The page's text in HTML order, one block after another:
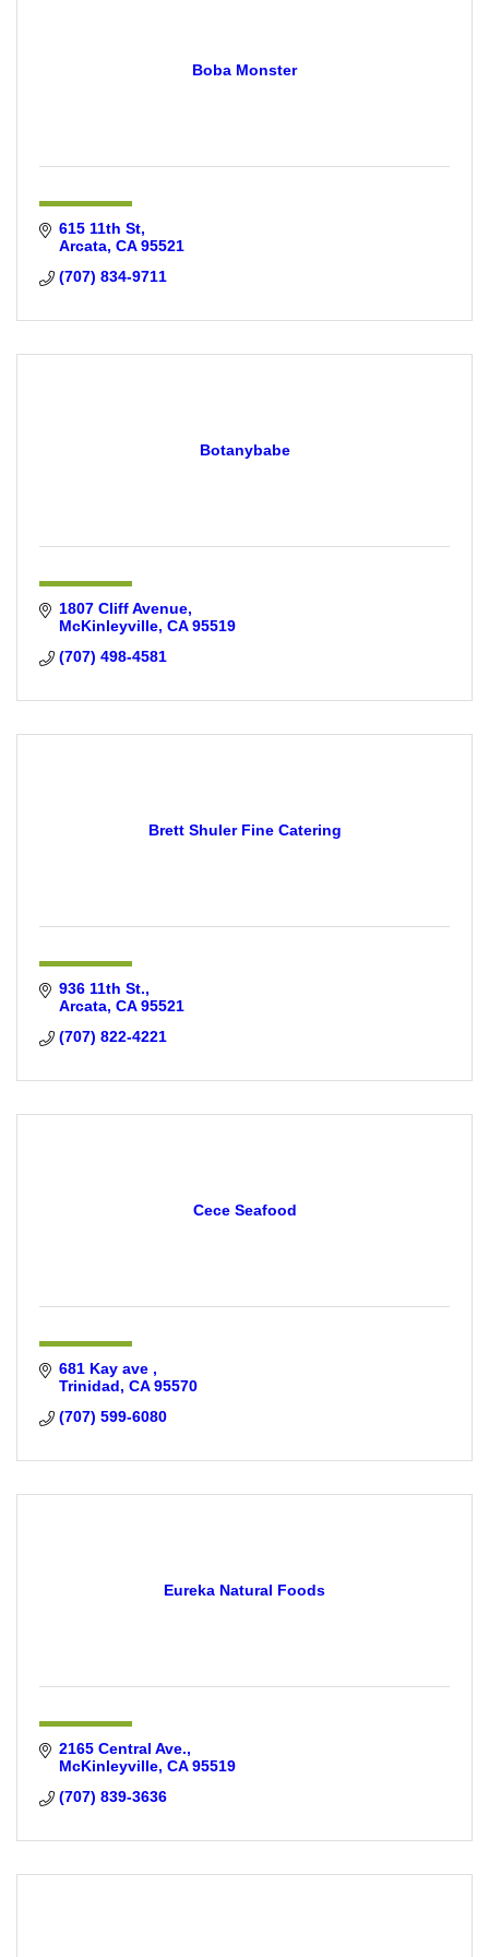
Boba Monster
615 11th St
Arcata CA 95521
(707) 834-9711
Botanybabe
1807 Cliff Avenue
McKinleyville CA 95519
(707) 498-4581
Brett Shuler Fine Catering
936 11th St.
Arcata CA 95521
(707) 822-4221
Cece Seafood
681 Kay ave
Trinidad CA 95570
(707) 599-6080
Eureka Natural Foods
2165 Central Ave.
McKinleyville CA 95519
(707) 839-3636